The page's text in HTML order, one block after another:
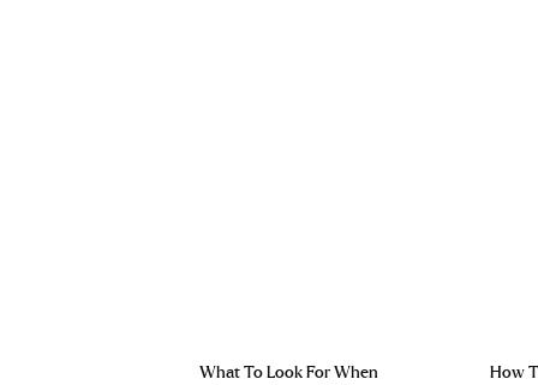
What To Look For When
How